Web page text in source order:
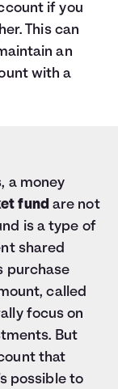
if you
This can
an
with a
a money
fundare not
is a type of
shared
purchase
called
focus on
But
that
possible to